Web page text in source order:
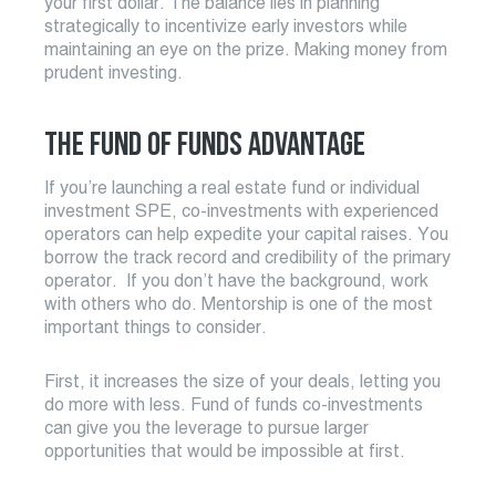
strategically to incentivize early investors while
maintaining an eye on the prize. Making money from
prudent investing.
THE FUND OF FUNDS ADVANTAGE
If you’re launching a real estate fund or individual
investment SPE, co-investments with experienced
operators can help expedite your capital raises. You
borrow the track record and credibility of the primary
operator. If you don’t have the background, work
with others who do. Mentorship is one of the most
important things to consider.
First, it increases the size of your deals, letting you
do more with less. Fund of funds co-investments
can give you the leverage to pursue larger
opportunities that would be impossible at first.